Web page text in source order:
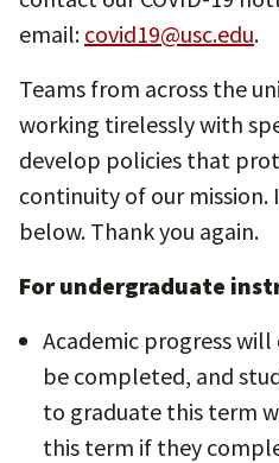
email: covid19@usc.edu.
Teams from across the
working tirelessly with
develop policies that
continuity of our
below. Thank you again.
For undergraduate
Academic progress
be completed, and
to graduate this term
this term if they